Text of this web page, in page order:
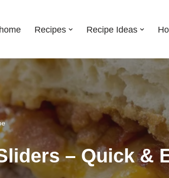
Recipes Recipe Ideas
– Quick &